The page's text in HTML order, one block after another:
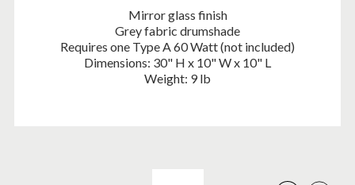
Mirror glass finish
Grey fabric drumshade
Requires one Type A 60 Watt (not included)
Dimensions: 30" H x 10" W x 10" L
Weight: 9 lb